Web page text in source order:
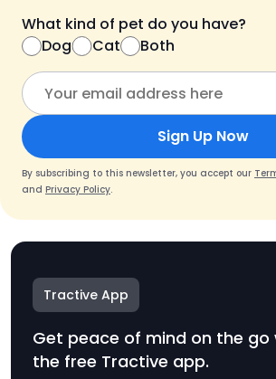
What kind of pet do you have?
Dog
Cat Both
Sign Up Now
By subscribing to this newsletter, you accept our
and Privacy Policy.
Tractive App
Get peace of mind on the go
the free Tractive app.